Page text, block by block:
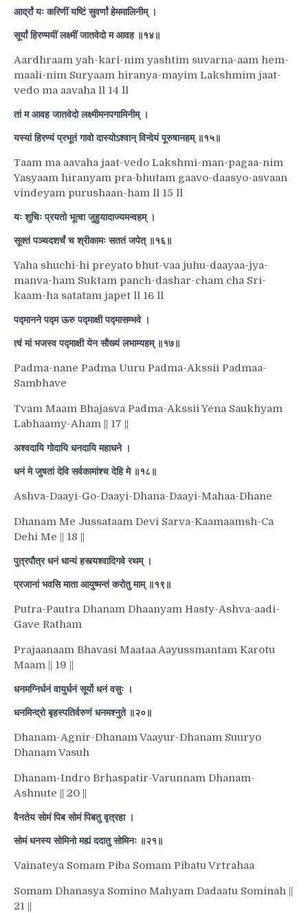
आर्द्रां यः करिणीं यष्टिं सुवर्णां हेममालिनीम् ।
सूर्यां हिरण्मयीं लक्ष्मीं जातवेदो म आवह ॥१४॥
Aardhraam yah-kari-nim yashtim suvarna-aam hem-
maali-nim Suryaam hiranya-mayim Lakshmim jaat-
vedo ma aavaha ll 14 ll
तां म आवह जातवेदो लक्ष्मीमनपगामिनीम् ।
यस्यां हिरण्यं प्रभूतं गावो दास्योऽश्वान् विन्देयं पूरुषानहम् ॥१५॥
Taam ma aavaha jaat-vedo Lakshmi-man-pagaa-nim
Yasyaam hiranyam pra-bhutam gaavo-daasyo-asvaan
vindeyam purushaan-ham ll 15 ll
यः शुचिः प्रयतो भूत्वा जुहुयादाज्यमन्वहम् ।
सूक्तं पञ्चदशर्चं च श्रीकामः सततं जपेत् ॥१६॥
Yaha shuchi-hi preyato bhut-vaa juhu-daayaa-jya-
manva-ham Suktam panch-dashar-cham cha Sri-
kaam-ha satatam japet ll 16 ll
पद्मानने पद्म ऊरु पद्माक्षी पद्मासम्भवे ।
त्वं मां भजस्व पद्माक्षी येन सौख्यं लभाम्यहम् ॥१७॥
Padma-nane Padma Uuru Padma-Akssii Padmaa-
Sambhave
Tvam Maam Bhajasva Padma-Akssii Yena Saukhyam
Labhaamy-Aham || 17 ||
अश्वदायि गोदायि धनदायि महाधने ।
धनं मे जुषतां देवि सर्वकामांश्च देहि मे ॥१८॥
Ashva-Daayi-Go-Daayi-Dhana-Daayi-Mahaa-Dhane
Dhanam Me Jussataam Devi Sarva-Kaamaamsh-Ca
Dehi Me || 18 ||
पुत्रपौत्र धनं धान्यं हस्त्यश्वादिगवे रथम् ।
प्रजानां भवसि माता आयुष्मन्तं करोतु माम् ॥१९॥
Putra-Pautra Dhanam Dhaanyam Hasty-Ashva-aadi-
Gave Ratham
Prajaanaam Bhavasi Maataa Aayussmantam Karotu
Maam || 19 ||
धनमग्निर्धनं वायुर्धनं सूर्यो धनं वसुः ।
धनमिन्द्रो बृहस्पतिर्वरुणं धनमश्नुते ॥२०॥
Dhanam-Agnir-Dhanam Vaayur-Dhanam Suuryo
Dhanam Vasuh
Dhanam-Indro Brhaspatir-Varunnam Dhanam-
Ashnute || 20 ||
वैनतेय सोमं पिब सोमं पिबतु वृत्रहा ।
सोमं धनस्य सोमिनो मह्यं ददातु सोमिनः ॥२१॥
Vainateya Somam Piba Somam Pibatu Vrtrahaa
Somam Dhanasya Somino Mahyam Dadaatu Sominah ||
21 ||